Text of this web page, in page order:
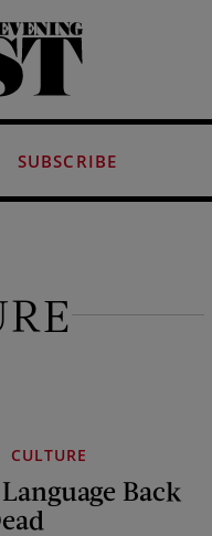
SUBSCRIBE
CULTURE
Back